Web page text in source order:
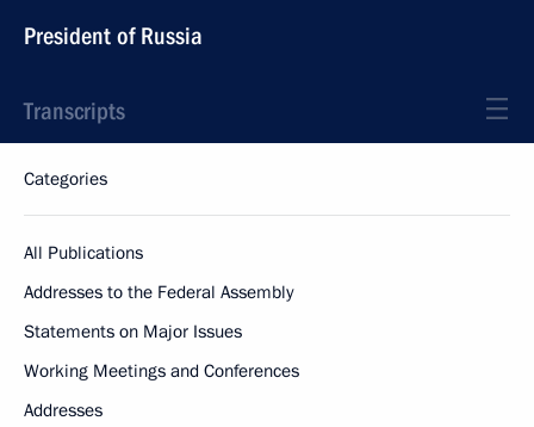
President of Russia
Transcripts
Categories
All Publications
Addresses to the Federal Assembly
Statements on Major Issues
Working Meetings and Conferences
Addresses